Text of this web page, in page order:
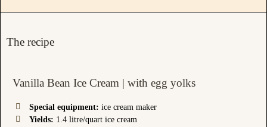
The recipe
Vanilla Bean Ice Cream | with egg yolks
Special equipment: ice cream maker
Yields: 1.4 litre/quart ice cream